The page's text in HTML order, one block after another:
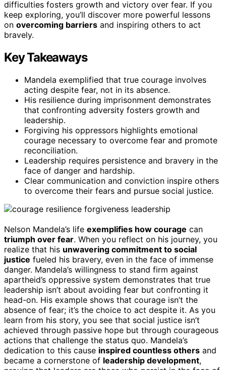
difficulties fosters growth and victory over fear. If you
keep exploring, you’ll discover more powerful lessons
on overcoming barriers and inspiring others to act
bravely.
Key Takeaways
Mandela exemplified that true courage involves
acting despite fear, not in its absence.
His resilience during imprisonment demonstrates
that confronting adversity fosters growth and
leadership.
Forgiving his oppressors highlights emotional
courage necessary to overcome fear and promote
reconciliation.
Leadership requires persistence and bravery in the
face of danger and hardship.
Clear communication and conviction inspire others
to overcome their fears and pursue social justice.
Nelson Mandela’s life exemplifies how courage can
triumph over fear. When you reflect on his journey, you
realize that his unwavering commitment to social
justice fueled his bravery, even in the face of immense
danger. Mandela’s willingness to stand firm against
apartheid’s oppressive system demonstrates that true
leadership isn’t about avoiding fear but confronting it
head-on. His example shows that courage isn’t the
absence of fear; it’s the choice to act despite it. As you
learn from his story, you see that social justice isn’t
achieved through passive hope but through courageous
actions that challenge the status quo. Mandela’s
dedication to this cause inspired countless others and
became a cornerstone of leadership development,